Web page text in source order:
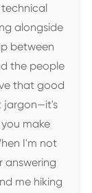
technical
alongside
between
the people
that good
jargon—it's
make
I'm not
answering
me hiking